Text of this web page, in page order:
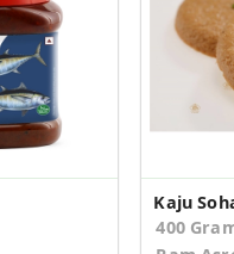
Kaju
400